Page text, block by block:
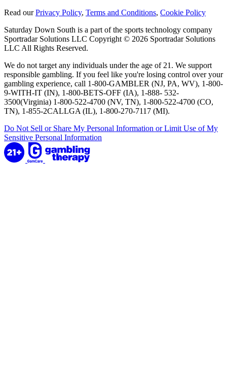
Read ourPrivacy Policy, Terms and Conditions, Cookie Policy
Saturday Down South is a part of the sports technology company
Sportradar Solutions LLC Copyright © 2026 Sportradar Solutions
LLC All Rights Reserved.
We do not target any individuals under the age of 21. We support
responsible gambling. If you feel like you're losing control over your
gambling experience, call 1-800-GAMBLER (NJ, PA, WV), 1-800-
9-WITH-IT (IN), 1-800-BETS-OFF (IA), 1-888- 532-
3500(Virginia) 1-800-522-4700 (NV, TN), 1-800-522-4700 (CO,
TN), 1-855-2CALLGA (IL), 1-800-270-7117 (MI).
Do Not Sell or Share My Personal Information or Limit Use of My
Sensitive Personal Information